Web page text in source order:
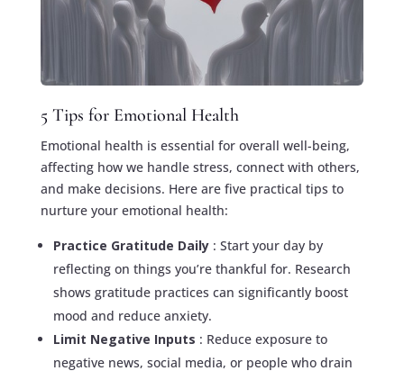
5 Tips for Emotional Health
Emotional health is essential for overall well-being,
affecting how we handle stress, connect with others,
and make decisions. Here are five practical tips to
nurture your emotional health:
Practice Gratitude Daily : Start your day by
reflecting on things you’re thankful for. Research
shows gratitude practices can significantly boost
mood and reduce anxiety.
Limit Negative Inputs : Reduce exposure to
negative news, social media, or people who drain